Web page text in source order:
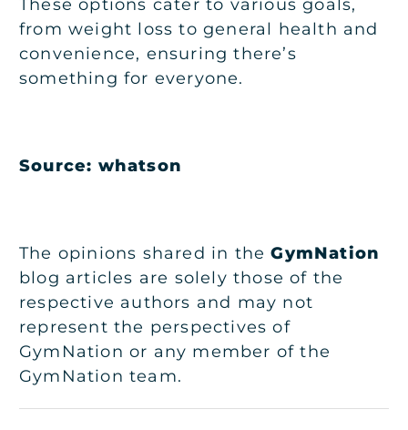
These options cater to various goals,
from weight loss to general health and
convenience, ensuring there’s
something for everyone.
Source: whatson
The opinions shared in theGymNation
blog articles are solely those of the
respective authors and may not
represent the perspectives of
GymNation or any member of the
GymNation team.